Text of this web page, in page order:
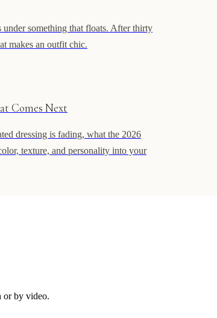
something that floats. After thirty
makes an outfit chic.
Comes Next
dressing is fading, what the 2026
texture, and personality into your
or by video.